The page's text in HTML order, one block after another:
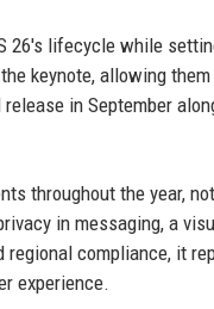
26's lifecycle while
keynote, allowing
in September
throughout the year,
in messaging, a
regional compliance, it
experience.